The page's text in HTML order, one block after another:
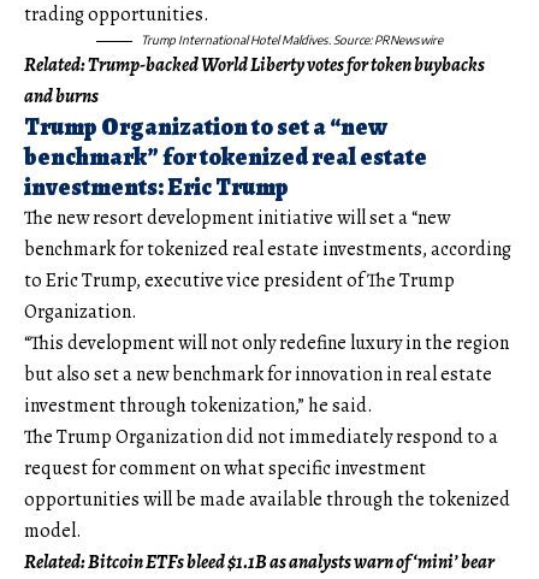
trading opportunities.
Trump International Hotel Maldives. Source:PRNewswire
Related:Trump-backed World Liberty votes for token buybacks
and burns
Trump Organization to set a “new
benchmark” for tokenized real estate
investments: Eric Trump
The new resort development initiative will set a “new
benchmark for tokenized real estate investments, according
to Eric Trump, executive vice president of The Trump
Organization.
“This development will not only redefine luxury in the region
but also set a new benchmark for innovation in real estate
investment through tokenization,” he said.
The Trump Organization did not immediately respond to a
request for comment on what specific investment
opportunities will be made available through the tokenized
model.
Related:Bitcoin ETFs bleed $1.1B as analysts warn of ‘mini’ bear